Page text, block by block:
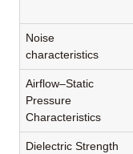
Noise
characteristics
Airflow–Static
Pressure
Characteristics
Dielectric Strength